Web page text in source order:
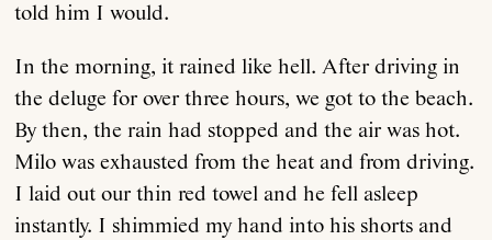
told him I would.
In the morning, it rained like hell. After driving in
the deluge for over three hours, we got to the beach.
By then, the rain had stopped and the air was hot.
Milo was exhausted from the heat and from driving.
I laid out our thin red towel and he fell asleep
instantly. I shimmied my hand into his shorts and